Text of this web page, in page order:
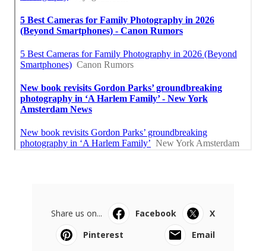
Share us on... Facebook
X
Pinterest
Email